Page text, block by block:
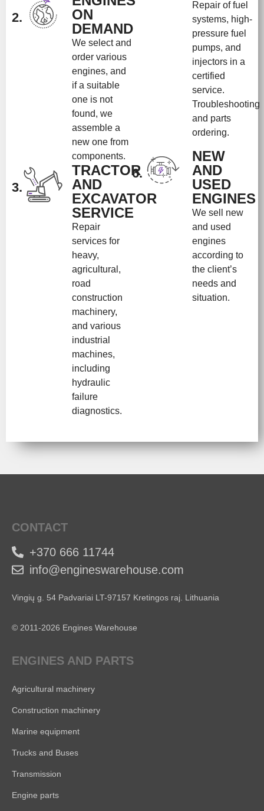
2.
ON
DEMAND
We select and
order various
engines, and
if a suitable
one is not
found, we
assemble a
new one from
components.
3.
TRACTOR
AND
EXCAVATOR
SERVICE
Repair
services for
heavy,
agricultural,
road
construction
machinery,
and various
industrial
machines,
including
hydraulic
failure
diagnostics.
Repair of fuel
systems, high-
pressure fuel
pumps, and
injectors in a
certified
service.
Troubleshooting
and parts
ordering.
6.
NEW
AND
USED
ENGINES
We sell new
and used
engines
according to
the client’s
needs and
situation.
CONTACT
+370 666 11744
info@engineswarehouse.com
Vingių g. 54 Padvariai LT-97157 Kretingos raj. Lithuania
© 2011-2026 Engines Warehouse
ENGINES AND PARTS
Agricultural machinery
Construction machinery
Marine equipment
Trucks and Buses
Transmission
Engine parts